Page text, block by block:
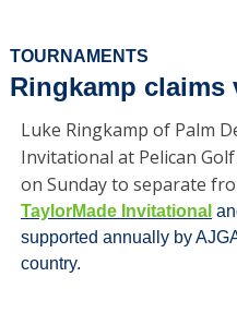
TOURNAMENTS
Ringkamp claims
Luke Ringkamp of Palm
Invitational at Pelican
on Sunday to separate
TaylorMade Invitational
supported annually by
country.